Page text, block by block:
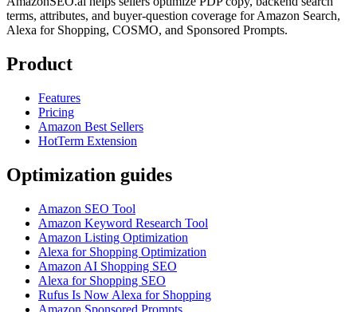
terms, attributes, and buyer-question coverage for Amazon Search,
Alexa for Shopping, COSMO, and Sponsored Prompts.
Product
Features
Pricing
Amazon Best Sellers
HotTerm Extension
Optimization guides
Amazon SEO Tool
Amazon Keyword Research Tool
Amazon Listing Optimization
Alexa for Shopping Optimization
Amazon AI Shopping SEO
Alexa for Shopping SEO
Rufus Is Now Alexa for Shopping
Amazon Sponsored Prompts